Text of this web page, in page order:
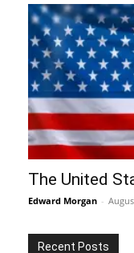
The United
Edward Morgan -
Recent Posts